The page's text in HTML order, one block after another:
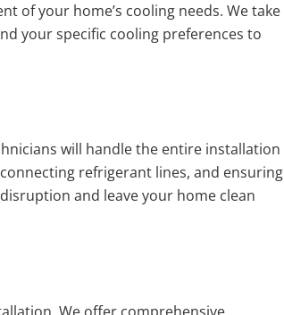
of your home’s cooling needs. We take
your specific cooling preferences to
will handle the entire installation
refrigerant lines, and ensuring
and leave your home clean
We offer comprehensive